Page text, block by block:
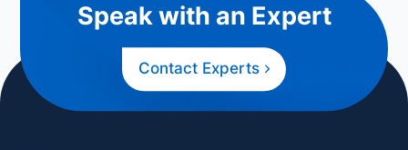
Speak with an Expert
Contact Experts